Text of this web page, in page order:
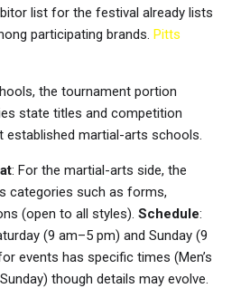
list for the festival already lists
participating brands. Pitts
the tournament portion
state titles and competition
martial-arts schools.
: For the martial-arts side, the
categories such as forms,
(open to all styles). Schedule:
(9 am–5 pm) and Sunday (9
events has specific times (Men’s
though details may evolve.